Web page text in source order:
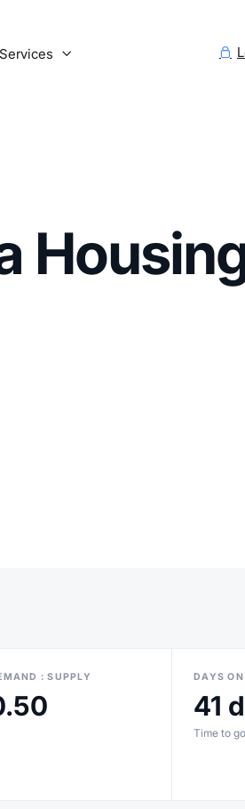
Services  
: SUPPLY DAYS
41
Time to